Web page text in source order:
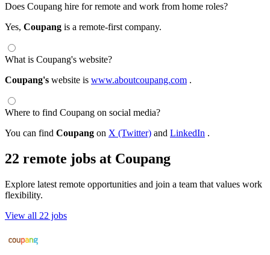
Does Coupang hire for remote and work from home roles?
Yes, Coupang is a remote-first company.
What is Coupang's website?
Coupang's website is www.aboutcoupang.com .
Where to find Coupang on social media?
You can find Coupang on X (Twitter) and LinkedIn .
22 remote jobs at Coupang
Explore latest remote opportunities and join a team that values work
flexibility.
View all 22 jobs